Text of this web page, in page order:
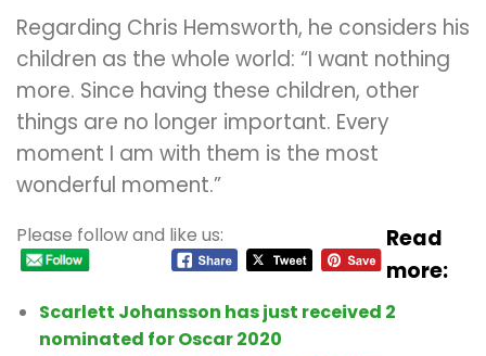
Regarding Chris Hemsworth, he considers his
children as the whole world: “I want nothing
more. Since having these children, other
things are no longer important. Every
moment I am with them is the most
wonderful moment.”
Please follow and like us:
Read
more:
Scarlett Johansson has just received 2
nominated for Oscar 2020